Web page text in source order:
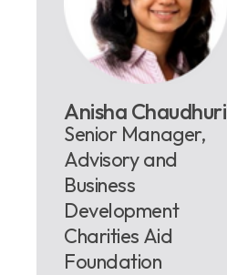
Anisha Chaudhuri
Senior Manager,
Advisory and
Business
Development
Charities Aid
Foundation